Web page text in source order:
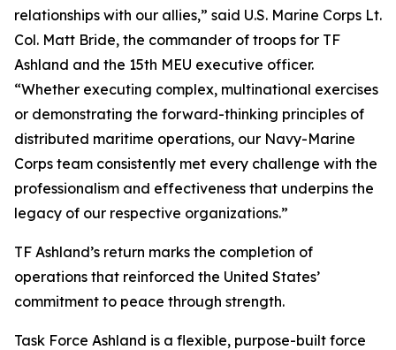
relationships with our allies,” said U.S. Marine Corps Lt.
Col. Matt Bride, the commander of troops for TF
Ashland and the 15th MEU executive officer.
“Whether executing complex, multinational exercises
or demonstrating the forward-thinking principles of
distributed maritime operations, our Navy-Marine
Corps team consistently met every challenge with the
professionalism and effectiveness that underpins the
legacy of our respective organizations.”
TF Ashland’s return marks the completion of
operations that reinforced the United States’
commitment to peace through strength.
Task Force Ashland is a flexible, purpose-built force